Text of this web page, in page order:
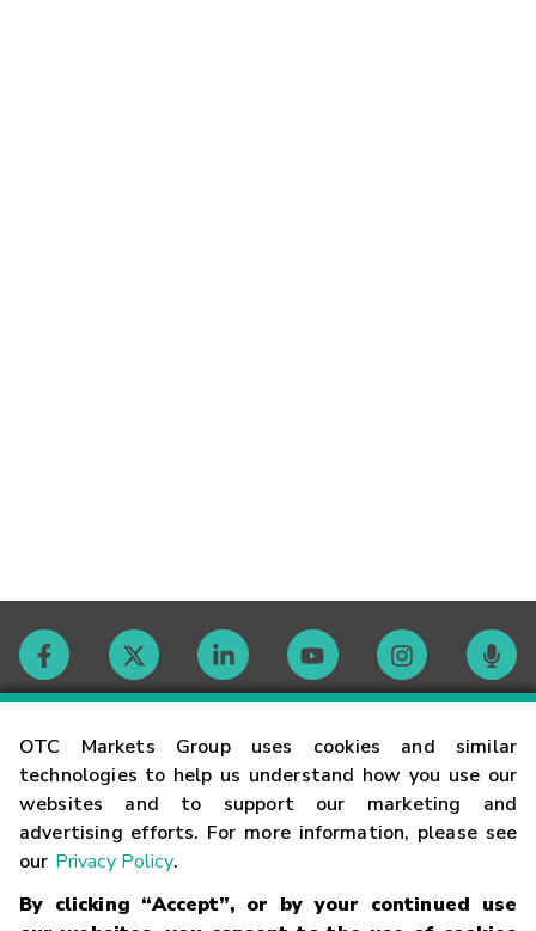
OTC Markets Group uses cookies and similar
technologies to help us understand how you use our
websites and to support our marketing and
advertising efforts. For more information, please see
our Privacy Policy.
By clicking “Accept”, or by your continued use
Contact
Careers